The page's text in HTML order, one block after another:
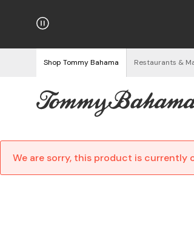
Free Returns
Shop Tommy Bahama Restaurants &
We are sorry, this product is currently